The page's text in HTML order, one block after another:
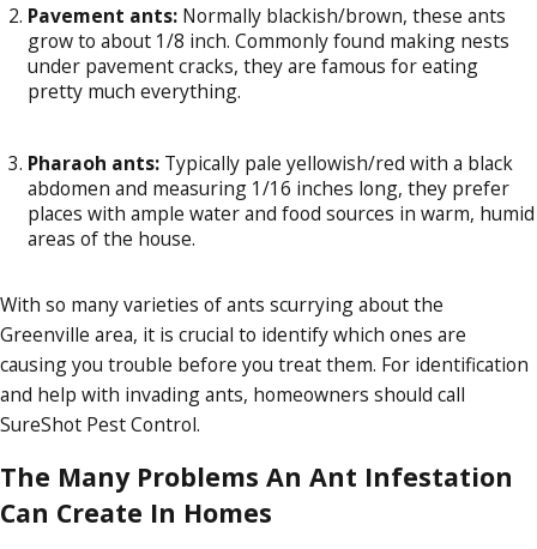
Pavement ants: Normally blackish/brown, these ants
grow to about 1/8 inch. Commonly found making nests
under pavement cracks, they are famous for eating
pretty much everything.
Pharaoh ants: Typically pale yellowish/red with a black
abdomen and measuring 1/16 inches long, they prefer
places with ample water and food sources in warm, humid
areas of the house.
With so many varieties of ants scurrying about the
Greenville area, it is crucial to identify which ones are
causing you trouble before you treat them. For identification
and help with invading ants, homeowners should call
SureShot Pest Control.
The Many Problems An Ant Infestation
Can Create In Homes